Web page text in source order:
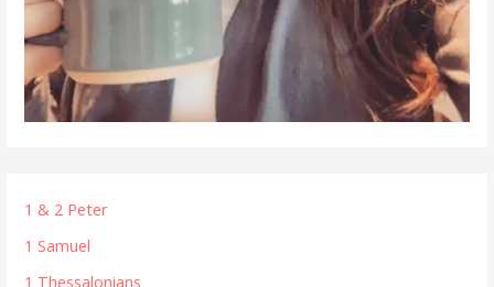
1 & 2 Peter
1 Samuel
1 Thessalonians